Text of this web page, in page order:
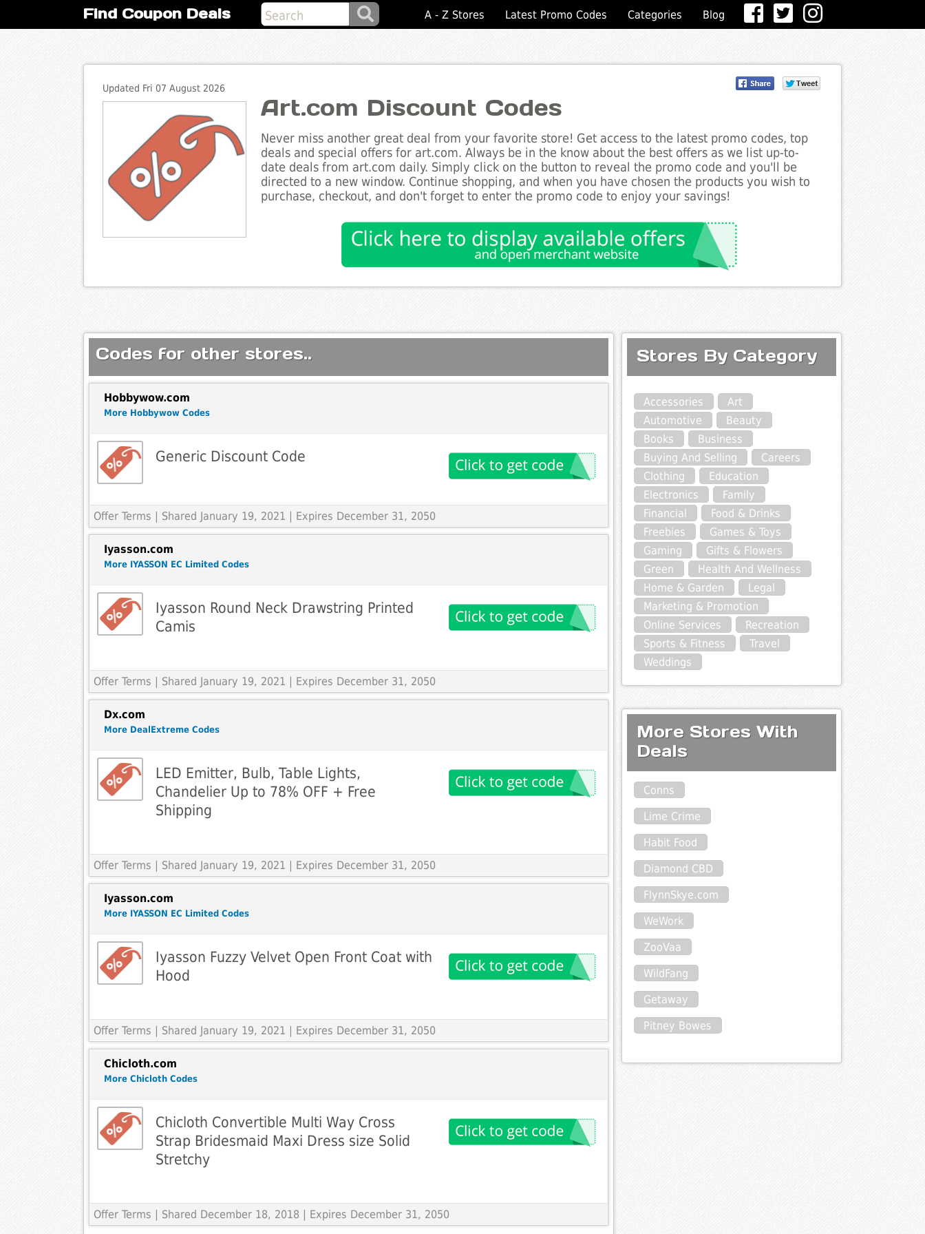
Find Coupon Deals A - Z Stores Latest Promo Codes Categories Blog
Updated Fri 07 August 2026
Art.com Discount Codes
Never miss another great deal from your favorite store! Get access to the latest promo codes, top
deals and special offers for art.com. Always be in the know about the best offers as we list up-to-
date deals from art.com daily. Simply click on the button to reveal the promo code and you'll be
directed to a new window. Continue shopping, and when you have chosen the products you wish to
purchase, checkout, and don't forget to enter the promo code to enjoy your savings!
Codes for other stores..
Hobbywow.com
More Hobbywow Codes
Generic Discount Code
Offer Terms | Shared January 19, 2021 | Expires December 31, 2050
Iyasson.com
More IYASSON EC Limited Codes
Iyasson Round Neck Drawstring Printed
Camis
Offer Terms | Shared January 19, 2021 | Expires December 31, 2050
Dx.com
More DealExtreme Codes
LED Emitter, Bulb, Table Lights,
Chandelier Up to 78% OFF + Free
Shipping
Offer Terms | Shared January 19, 2021 | Expires December 31, 2050
Iyasson.com
More IYASSON EC Limited Codes
Iyasson Fuzzy Velvet Open Front Coat with
Hood
Offer Terms | Shared January 19, 2021 | Expires December 31, 2050
Chicloth.com
More Chicloth Codes
Chicloth Convertible Multi Way Cross
Strap Bridesmaid Maxi Dress size Solid
Stretchy
Offer Terms | Shared December 18, 2018 | Expires December 31, 2050
Stores By Category
Accessories
Art
Automotive
Beauty
Books
Business
Buying And Selling
Careers
Clothing
Education
Electronics
Family
Financial
Food & Drinks
Freebies
Games & Toys
Gaming
Gifts & Flowers
Green
Health And Wellness
Home & Garden
Legal
Marketing & Promotion
Online Services
Recreation
Sports & Fitness
Travel
Weddings
More Stores With
Deals
Conns
Lime Crime
Habit Food
Diamond CBD
FlynnSkye.com
WeWork
ZooVaa
WildFang
Getaway
Pitney Bowes